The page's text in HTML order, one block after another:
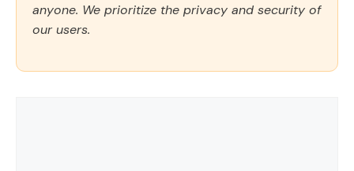
anyone. We prioritize the privacy and security of
our users.